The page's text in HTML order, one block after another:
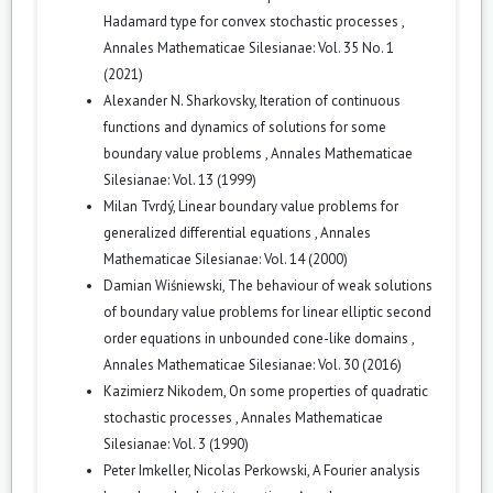
Hadamard type for convex stochastic processes ,
Annales Mathematicae Silesianae: Vol. 35 No. 1
(2021)
Alexander N. Sharkovsky,Iteration of continuous
functions and dynamics of solutions for some
boundary value problems ,Annales Mathematicae
Silesianae: Vol. 13 (1999)
Milan Tvrdý,Linear boundary value problems for
generalized differential equations ,Annales
Mathematicae Silesianae: Vol. 14 (2000)
Damian Wiśniewski, The behaviour of weak solutions
of boundary value problems for linear elliptic second
order equations in unbounded cone-like domains ,
Annales Mathematicae Silesianae: Vol. 30 (2016)
Kazimierz Nikodem, On some properties of quadratic
stochastic processes ,Annales Mathematicae
Silesianae: Vol. 3 (1990)
Peter Imkeller, Nicolas Perkowski,A Fourier analysis